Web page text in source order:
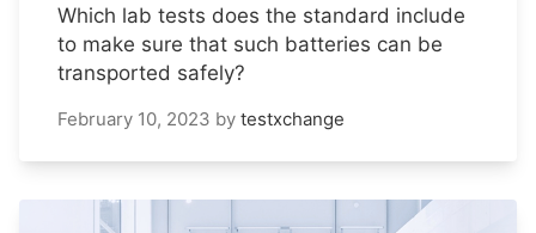
Which lab tests does the standard include
to make sure that such batteries can be
transported safely?
February 10, 2023 by testxchange